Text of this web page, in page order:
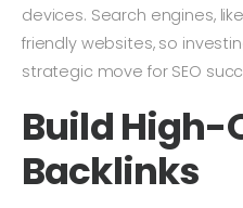
devices. Search engines,
friendly websites, so
strategic move for SEO
Build High-
Backlinks